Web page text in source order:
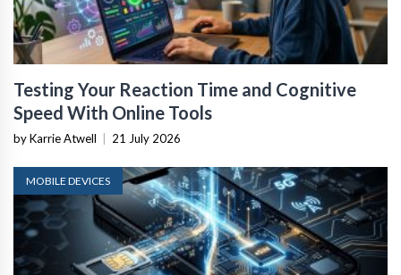
Testing Your Reaction Time and Cognitive
Speed With Online Tools
by Karrie Atwell | 21 July 2026
MOBILE DEVICES